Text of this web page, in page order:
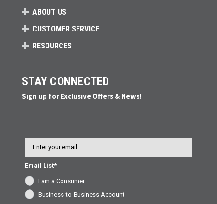
ABOUT US
CUSTOMER SERVICE
RESOURCES
STAY CONNECTED
Sign up for Exclusive Offers & News!
Email List*
I am a Consumer
Business-to-Business Account